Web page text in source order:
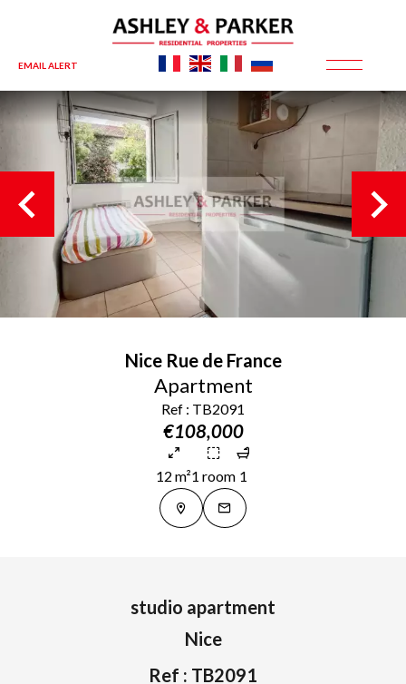
EMAIL ALERT
Nice Rue de France
Apartment
Ref : TB2091
€108,000
12 m²1 room 1
studio apartment
Nice
Ref : TB2091